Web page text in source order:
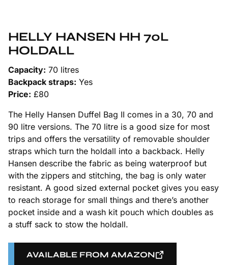
HELLY HANSEN HH 70L
HOLDALL
Capacity: 70 litres
Backpack straps: Yes
Price: £80
The Helly Hansen Duffel Bag II comes in a 30, 70 and
90 litre versions. The 70 litre is a good size for most
trips and offers the versatility of removable shoulder
straps which turn the holdall into a backback. Helly
Hansen describe the fabric as being waterproof but
with the zippers and stitching, the bag is only water
resistant. A good sized external pocket gives you easy
to reach storage for small things and there’s another
pocket inside and a wash kit pouch which doubles as
a stuff sack to stow the holdall.
AVAILABLE FROM AMAZON